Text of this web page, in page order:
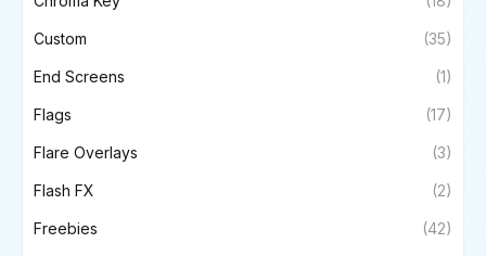
Custom (35)
End Screens (1)
Flags (17)
Flare Overlays (3)
Flash FX (2)
Freebies (42)